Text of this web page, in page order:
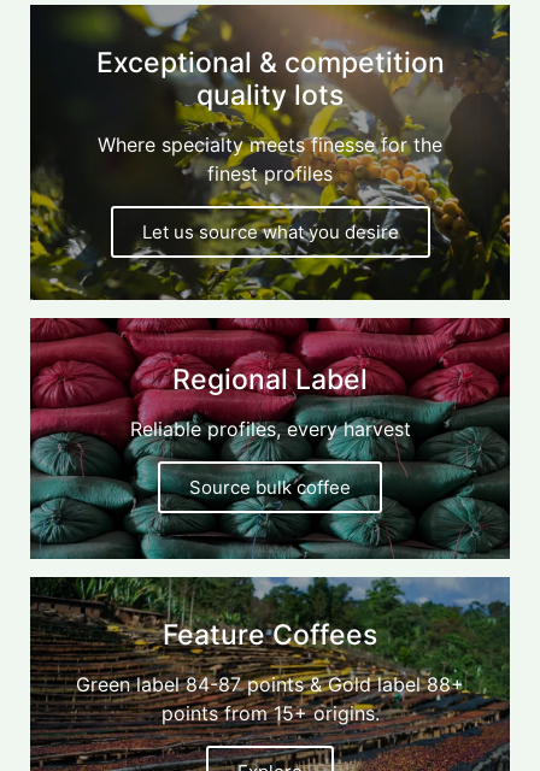
Exceptional & competition
quality lots
Where specialty meets finesse for the
finest profiles
Let us source what you desire
Regional Label
Reliable profiles, every harvest
Source bulk coffee
Feature Coffees
Green label 84-87 points & Gold label 88+
points from 15+ origins.